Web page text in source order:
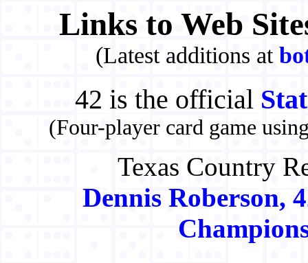
Links to Web
(Latest additions at
42 is the official
(Four-player card game
Texas Country
Dennis Roberson,